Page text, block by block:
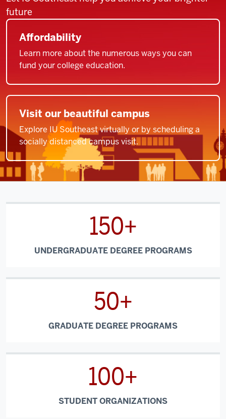
future
Affordability
Learn more about the numerous ways you can
fund your college education.
Visit our beautiful campus
Explore IU Southeast virtually or by scheduling a
socially distanced campus visit.
150+
UNDERGRADUATE DEGREE PROGRAMS
50+
GRADUATE DEGREE PROGRAMS
100+
STUDENT ORGANIZATIONS